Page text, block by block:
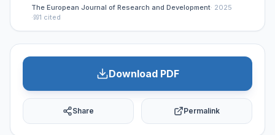
The European Journal of Research and Development· 2025
·
1 cited
Download PDF
Share Permalink